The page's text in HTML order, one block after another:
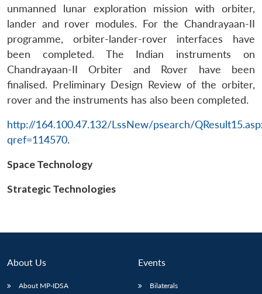
NEWS
unmanned lunar exploration mission with orbiter,
lander and rover modules. For the Chandrayaan-II
programme, orbiter-lander-rover interfaces have
been completed. The Indian instruments on
Chandrayaan-II Orbiter and Rover have been
finalised. Preliminary Design Review of the orbiter,
rover and the instruments has also been completed.
http://164.100.47.132/LssNew/psearch/
qref=114570.
Space Technology
Strategic Technologies
About Us
About MP-IDSA
Events
Bilaterals